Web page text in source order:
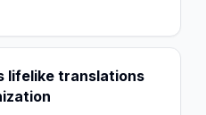
lifelike translations